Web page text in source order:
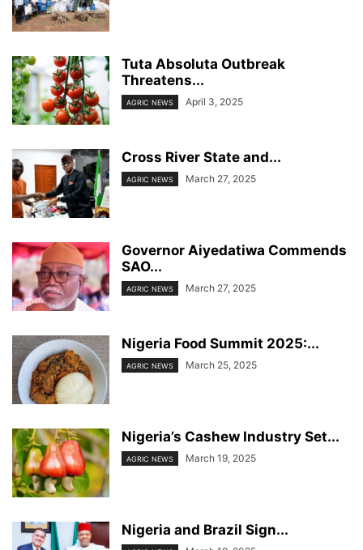
Tuta Absoluta Outbreak
Threatens...
AGRIC NEWS April 3, 2025
Cross River State and...
AGRIC NEWS March 27, 2025
Governor Aiyedatiwa Commends
SAO...
AGRIC NEWS March 27, 2025
Nigeria Food Summit 2025:...
AGRIC NEWS March 25, 2025
Nigeria’s Cashew Industry Set...
AGRIC NEWS March 19, 2025
Nigeria and Brazil Sign...